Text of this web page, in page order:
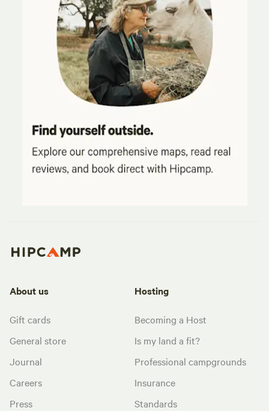
About us
Gift cards
General store
Journal
Careers
Press
Hosting
Becoming a Host
Is my land a fit?
Professional campgrounds
Insurance
Standards